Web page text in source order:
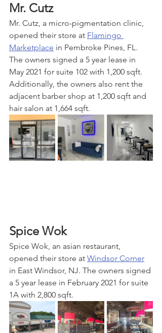
Mr. Cutz
Mr. Cutz, a micro-pigmentation clinic,
opened their store at Flamingo
Marketplace in Pembroke Pines, FL.
The owners signed a 5 year lease in
May 2021 for suite 102 with 1,200 sqft.
Additionally, the owners also rent the
adjacent barber shop at 1,200 sqft and
hair salon at 1,664 sqft.
Spice Wok
Spice Wok, an asian restaurant,
opened their store at Windsor Corner
in East Windsor, NJ. The owners signed
a 5 year lease in February 2021 for suite
1A with 2,800 sqft.